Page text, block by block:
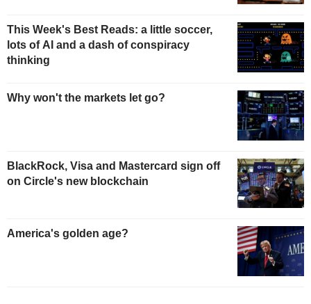
This Week's Best Reads: a little soccer,
lots of AI and a dash of conspiracy
thinking
Why won't the markets let go?
BlackRock, Visa and Mastercard sign off
on Circle's new blockchain
America's golden age?